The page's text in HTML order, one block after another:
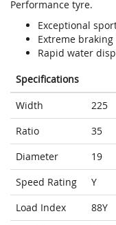
Performance tyre.
Exceptional
Extreme
Rapid water
Specifications
Width
225
Ratio
35
Diameter
19
Speed Rating
Y
Load Index
88Y